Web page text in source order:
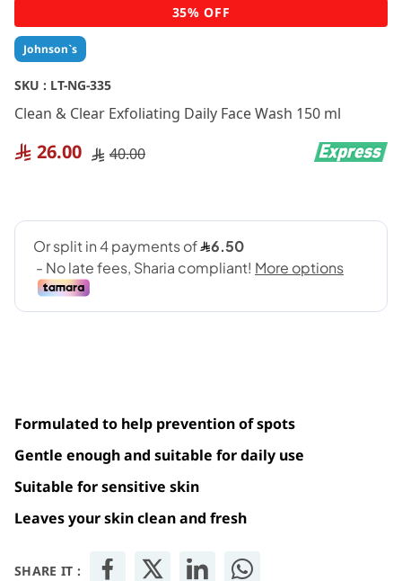
Johnson`s
SKU : LT-NG-335
Clean & Clear Exfoliating Daily Face Wash 150 ml
26.00 40.00
Formulated to help prevention of spots
Gentle enough and suitable for daily use
Suitable for sensitive skin
Leaves your skin clean and fresh
SHARE IT :
Skip
to
the
beginning
of
the
images
35% OFF